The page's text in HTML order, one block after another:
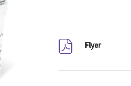
Flyer